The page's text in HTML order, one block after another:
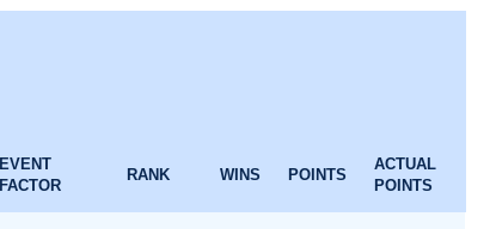
EVENT
FACTOR
RANK WINS POINTS
ACTUAL
POINTS